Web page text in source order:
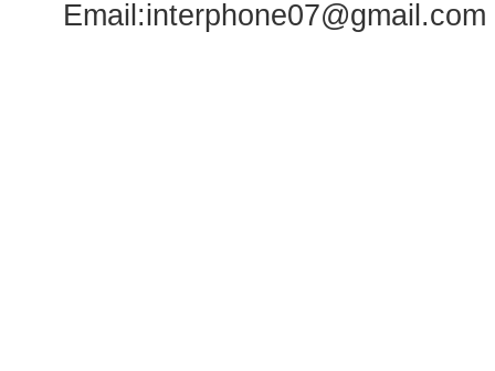
Email:interphone07@gmail.com